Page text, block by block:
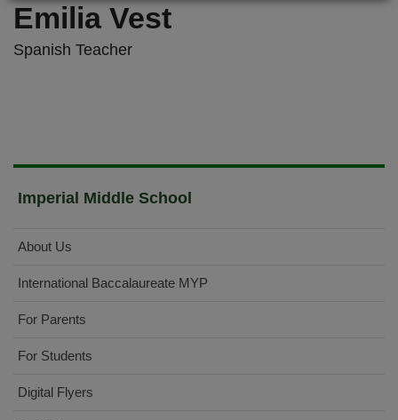
Emilia Vest
Spanish Teacher
Imperial Middle School
About Us
International Baccalaureate MYP
For Parents
For Students
Digital Flyers